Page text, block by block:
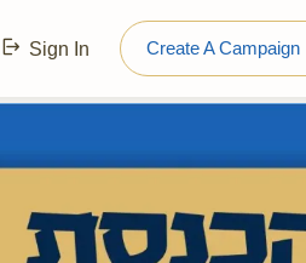
Sign In Create A Campaign